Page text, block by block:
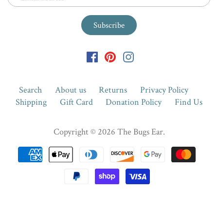
Search About us Returns
Privacy Policy
Shipping
Gift Card Donation Policy Find Us
Copyright © 2026 The Bugs Ear.